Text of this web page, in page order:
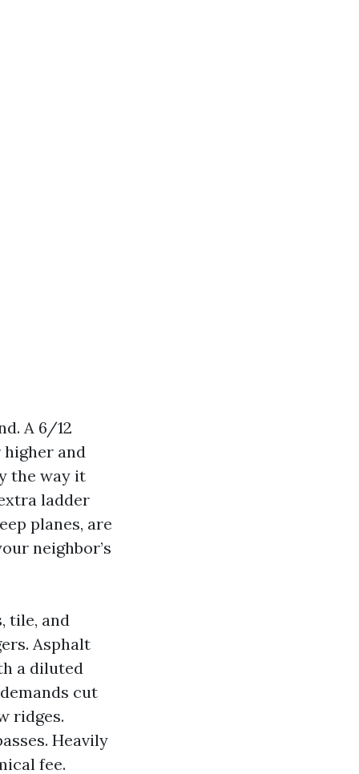
A 6/12
and
the way it
ladder
planes, are
neighbor’s
tile, and
Asphalt
a diluted
cut
ridges.
Heavily
fee.